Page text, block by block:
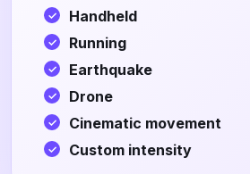
Handheld
Running
Earthquake
Drone
Cinematic movement
Custom intensity